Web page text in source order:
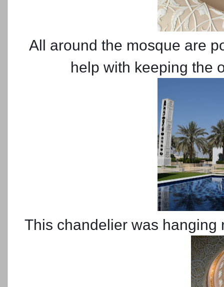
All around the mosque are
help with keeping the
This chandelier was hanging